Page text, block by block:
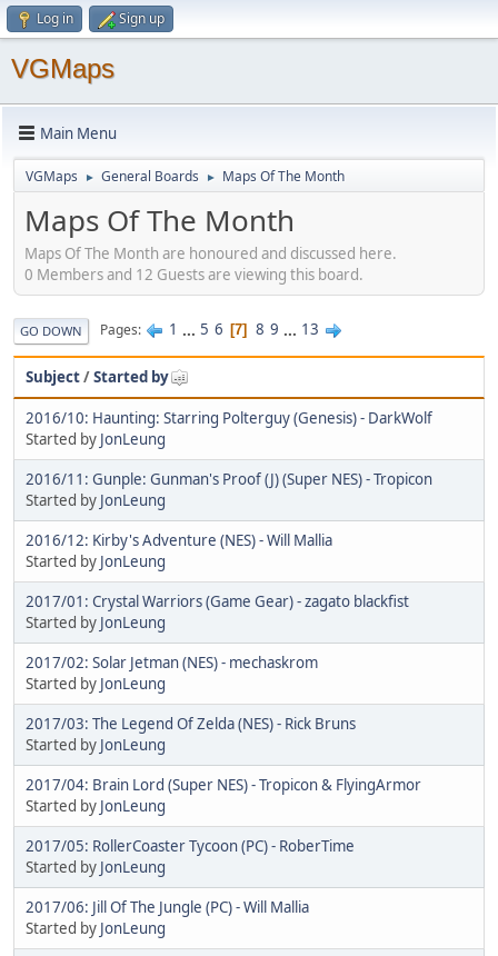
Log in Sign up
VGMaps
Main Menu
VGMaps ► General Boards ► Maps Of The Month
Maps Of The Month
Maps Of The Month are honoured and discussed here.
0 Members and 12 Guests are viewing this board.
GO DOWN Pages 1 ... 5 6 7 8 9 ... 13
Subject/Started by
2016/10: Haunting: Starring Polterguy (Genesis) - DarkWolf
Started by JonLeung
2016/11: Gunple: Gunman's Proof (J) (Super NES) - Tropicon
Started by JonLeung
2016/12: Kirby's Adventure (NES) - Will Mallia
Started by JonLeung
2017/01: Crystal Warriors (Game Gear) - zagato blackfist
Started by JonLeung
2017/02: Solar Jetman (NES) - mechaskrom
Started by JonLeung
2017/03: The Legend Of Zelda (NES) - Rick Bruns
Started by JonLeung
2017/04: Brain Lord (Super NES) - Tropicon & FlyingArmor
Started by JonLeung
2017/05: RollerCoaster Tycoon (PC) - RoberTime
Started by JonLeung
2017/06: Jill Of The Jungle (PC) - Will Mallia
Started by JonLeung